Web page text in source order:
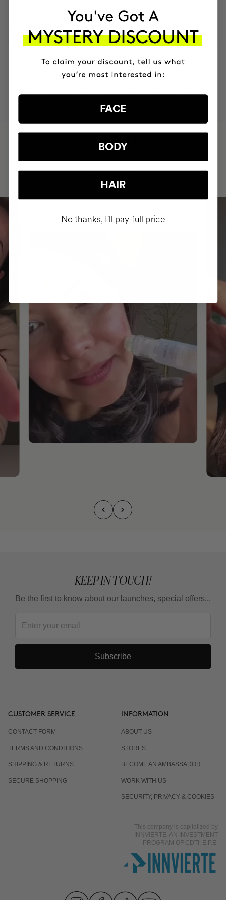
INGREDIENTS
PROVEN
VEGAN &
+150,000 WOMEN
ROUTINE
KEEP IN TOUCH!
Be the first to know about our launches, special offers...
Subscribe
CUSTOMER SERVICE
CONTACT FORM
TERMS AND CONDITIONS
SHIPPING & RETURNS
SECURE SHOPPING
INFORMATION
ABOUT US
STORES
BECOME AN AMBASSADOR
WORK WITH US
SECURITY, PRIVACY & COOKIES
This company is capitalized by
INNVIERTE, AN INVESTMENT
PROGRAM OF CDTI, E.P.E.
FACE
BODY
HAIR
No thanks, I'll pay full price